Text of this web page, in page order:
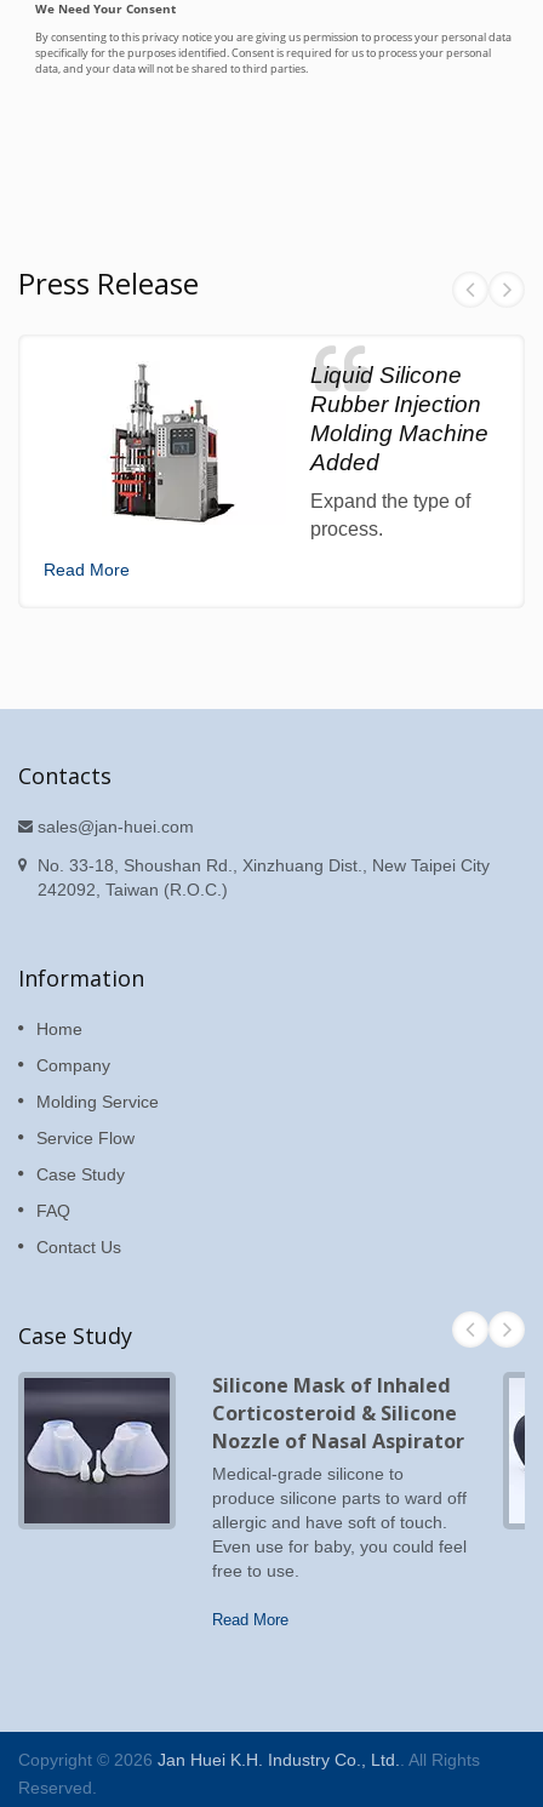
Press Release
Liquid Silicone
Rubber Injection
Molding Machine
Added
Expand the type of
process.
Read More
Contacts
sales@jan-huei.com
No. 33-18, Shoushan Rd., Xinzhuang Dist., New Taipei City
242092, Taiwan (R.O.C.)
Information
Home
Company
Molding Service
Service Flow
Case Study
FAQ
Contact Us
Case Study
Silicone Mask of Inhaled
Corticosteroid & Silicone
Nozzle of Nasal Aspirator
Medical-grade silicone to
produce silicone parts to ward off
allergic and have soft of touch.
Even use for baby, you could feel
free to use.
Read More
Copyright © 2026 Jan Huei K.H. Industry Co., Ltd.. All Rights
Reserved.